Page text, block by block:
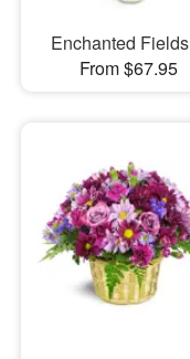
Enchanted
From $67.95